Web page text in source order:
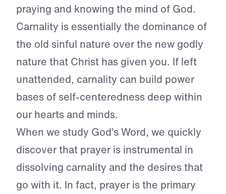
praying and knowing the mind of God.
Carnality is essentially the dominance of
the old sinful nature over the new godly
nature that Christ has given you. If left
unattended, carnality can build power
bases of self-centeredness deep within
our hearts and minds.
When we study God’s Word, we quickly
discover that prayer is instrumental in
dissolving carnality and the desires that
go with it. In fact, prayer is the primary